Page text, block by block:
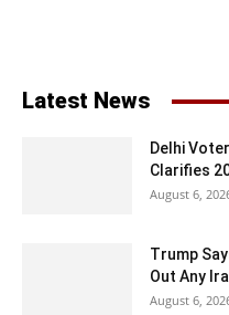
Latest News
Delhi
Clarifies
August 6,
Trump
Out Any
August 6,